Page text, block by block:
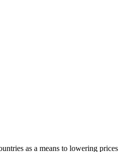
as a means to lowering prices